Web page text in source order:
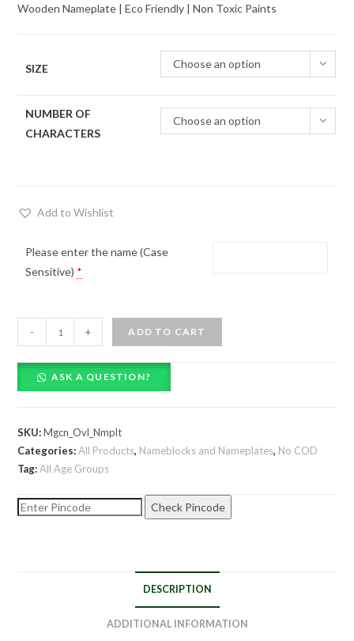
₹3,300.00
Wooden Nameplate | Eco Friendly | Non Toxic Paints
SIZE Choose an option
NUMBER OF
CHARACTERS
Choose an option
Add to Wishlist
Please enter the name (Case
Sensitive) *
Painted
Personalized
Magician
Oval
Wooden
Nameplate
- + ADD TO CART
ASK A QUESTION?
SKU:Mgcn_Ovl_Nmplt
Categories:All Products, Nameblocks and Nameplates, No COD
Tag:All Age Groups
Check Pincode
DESCRIPTION
ADDITIONAL INFORMATION